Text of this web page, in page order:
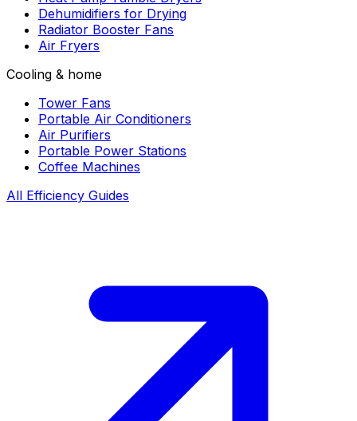
Dehumidifiers for Drying
Radiator Booster Fans
Air Fryers
Cooling & home
Tower Fans
Portable Air Conditioners
Air Purifiers
Portable Power Stations
Coffee Machines
All Efficiency Guides